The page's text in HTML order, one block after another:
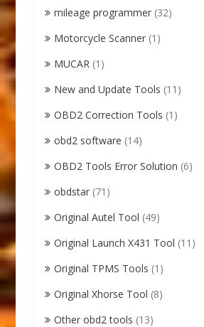
mileage programmer (32)
Motorcycle Scanner (1)
MUCAR (1)
New and Update Tools (11)
OBD2 Correction Tools (1)
obd2 software (14)
OBD2 Tools Error Solution (6)
obdstar (71)
Original Autel Tool (49)
Original Launch X431 Tool (11)
Original TPMS Tools (1)
Original Xhorse Tool (8)
Other obd2 tools (13)